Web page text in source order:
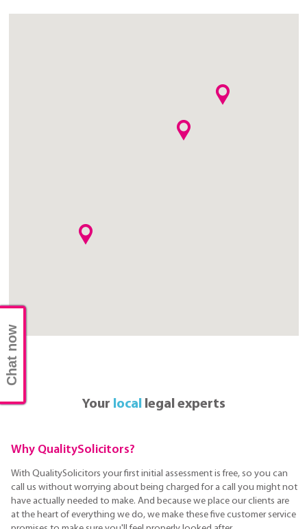
Your local legal experts
Why QualitySolicitors?
With QualitySolicitors your first initial assessment is free, so you can
call us without worrying about being charged for a call you might not
have actually needed to make. And because we place our clients are
at the heart of everything we do, we make these five customer service
Chat now